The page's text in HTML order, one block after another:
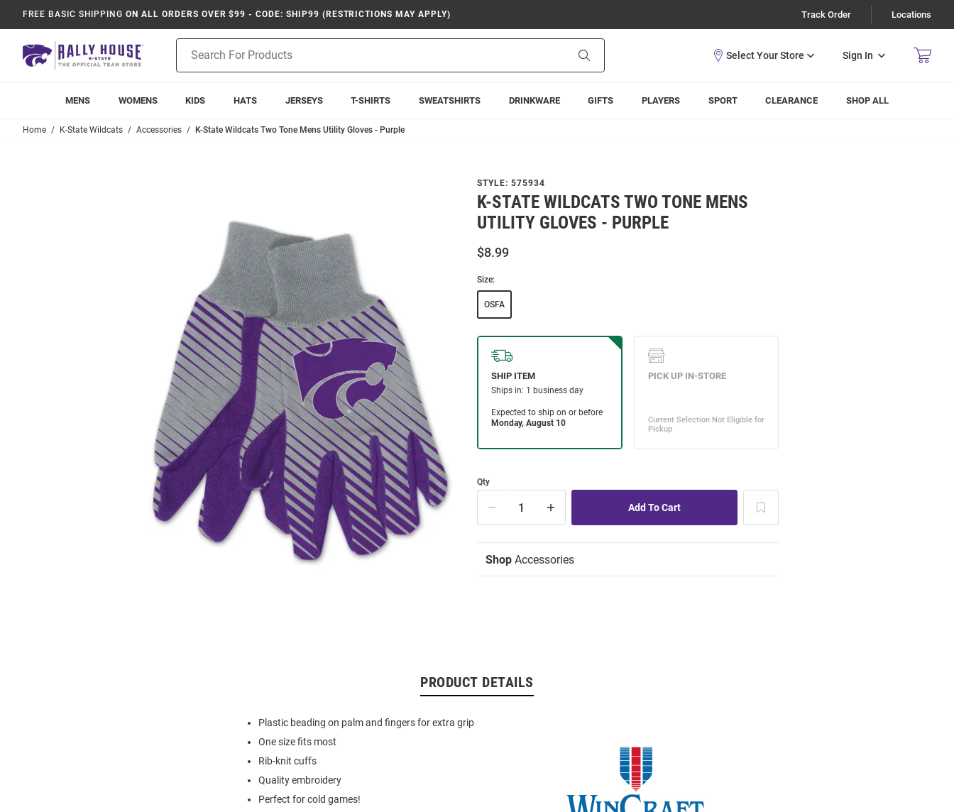
FREE BASIC SHIPPING ON ALL ORDERS OVER $99 - CODE: SHIP99 (RESTRICTIONS MAY APPLY) Track Order Locations
Search
Sign In
MENS WOMENS KIDS HATS JERSEYS T-SHIRTS SWEATSHIRTS DRINKWARE GIFTS PLAYERS SPORT CLEARANCE SHOP ALL
Home K-State Wildcats Accessories K-State Wildcats Two Tone Mens Utility Gloves - Purple
STYLE: 575934
K-STATE WILDCATS TWO TONE MENS
UTILITY GLOVES - PURPLE
$8.99
Size:
OSFA
Qty
Shop Accessories
PRODUCT DETAILS
Plastic beading on palm and fingers for extra grip
One size fits most
Rib-knit cuffs
Quality embroidery
Perfect for cold games!